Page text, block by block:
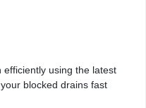
using the latest
blocked drains fast